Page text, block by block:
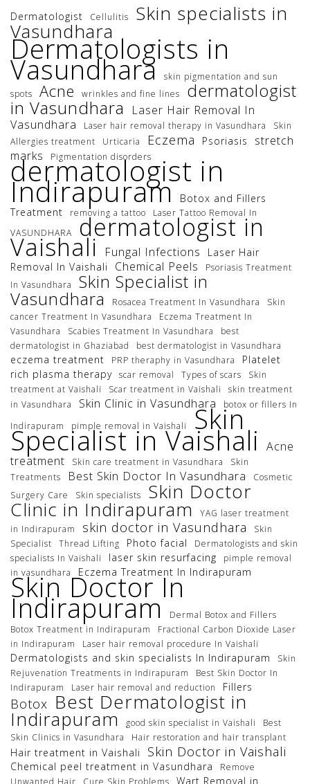
Dermatologist Cellulitis Skin specialists in
Vasundhara
Dermatologists in
Vasundhara
skin pigmentation and sun
spots
Acne wrinkles and fine lines dermatologist
in Vasundhara
Laser Hair Removal In
Vasundhara
Laser hair removal therapy in Vasundhara
Skin
Allergies treatment
Urticaria Eczema Psoriasis
stretch
marks
Pigmentation disorders
dermatologist in
Indirapuram Botox and Fillers
Treatment
removing a tattoo
Laser Tattoo Removal In
VASUNDHARA
dermatologist in
Vaishali Fungal Infections
Laser Hair
Removal In Vaishali
Chemical Peels
Psoriasis Treatment
In Vasundhara
Skin Specialist in
Vasundhara Rosacea Treatment In Vasundhara
Skin
cancer Treatment In Vasundhara
Eczema Treatment In
Vasundhara
Scabies Treatment In Vasundhara
best
dermatologist in Ghaziabad
best dermatologist in Vasundhara
eczema treatment PRP theraphy in Vasundhara
Platelet
rich plasma therapy scar removal Types of scars
Skin
treatment at Vaishali
Scar treatment in Vaishali
skin treatment
in Vasundhara
Skin Clinic in Vasundhara
botox or fillers In
Indirapuram
pimple removal in Vaishali Skin
Specialist in Vaishali
Acne
treatment
Skin care treatment in Vasundhara
Skin
Treatments
Best Skin Doctor In Vasundhara
Cosmetic
Surgery Care
Skin specialists Skin Doctor
Clinic in Indirapuram
YAG laser treatment
in Indirapuram
skin doctor in Vasundhara
Skin
Specialist
Thread Lifting Photo facial
Dermatologists and skin
specialists In Vaishali
laser skin resurfacing
pimple removal
in vasundhara
Eczema Treatment In Indirapuram
Skin Doctor In
Indirapuram
Dermal Botox and Fillers
Botox Treatment in Indirapuram
Fractional Carbon Dioxide Laser
in Indirapuram
Laser hair removal procedure In Vaishali
Dermatologists and skin specialists In Indirapuram
Skin
Rejuvenation Treatments in Indirapuram
Best Skin Doctor In
Indirapuram
Laser hair removal and reduction Fillers
Botox Best Dermatologist in
Indirapuram good skin specialist in Vaishali
Best
Skin Clinics in Vasundhara
Hair restoration and hair transplant
Hair treatment in Vaishali Skin Doctor in Vaishali
Chemical peel treatment in Vasundhara
Remove
Unwanted Hair
Cure Skin Problems Wart Removal in